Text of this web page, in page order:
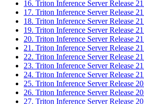
16. Triton Inference Server Release
17. Triton Inference Server Release
18. Triton Inference Server Release
19. Triton Inference Server Release
20. Triton Inference Server Release
21. Triton Inference Server Release
22. Triton Inference Server Release
23. Triton Inference Server Release
24. Triton Inference Server Release
25. Triton Inference Server Release
26. Triton Inference Server Release
27. Triton Inference Server Release